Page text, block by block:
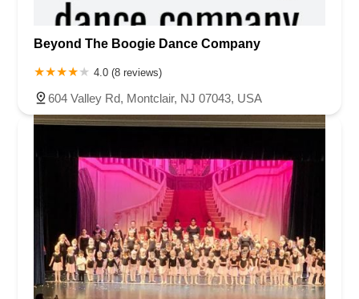
Beyond The Boogie Dance Company
4.0 (8 reviews)
604 Valley Rd, Montclair, NJ 07043, USA